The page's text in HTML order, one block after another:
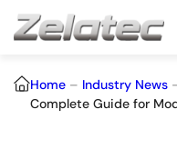
Home – Industry News
Complete Guide for